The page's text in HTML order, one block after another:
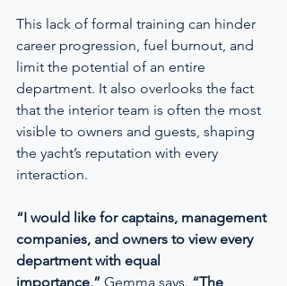
This lack of formal training can hinder
career progression, fuel burnout, and
limit the potential of an entire
department. It also overlooks the fact
that the interior team is often the most
visible to owners and guests, shaping
the yacht’s reputation with every
interaction.
“I would like for captains, management
companies, and owners to view every
department with equal
importance,” Gemma says. “The